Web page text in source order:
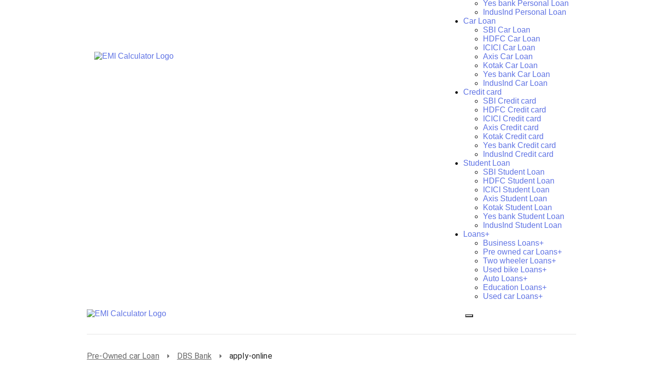
Yes bank Personal Loan
IndusInd Personal Loan
Car Loan
SBI Car Loan
HDFC Car Loan
ICICI Car Loan
Axis Car Loan
Kotak Car Loan
Yes bank Car Loan
IndusInd Car Loan
Credit card
SBI Credit card
HDFC Credit card
ICICI Credit card
Axis Credit card
Kotak Credit card
Yes bank Credit card
IndusInd Credit card
Student Loan
SBI Student Loan
HDFC Student Loan
ICICI Student Loan
Axis Student Loan
Kotak Student Loan
Yes bank Student Loan
IndusInd Student Loan
Loans+
Business Loans+
Pre owned car Loans+
Two wheeler Loans+
Used bike Loans+
Auto Loans+
Education Loans+
Used car Loans+
Pre-Owned car Loan DBS Bank apply-online